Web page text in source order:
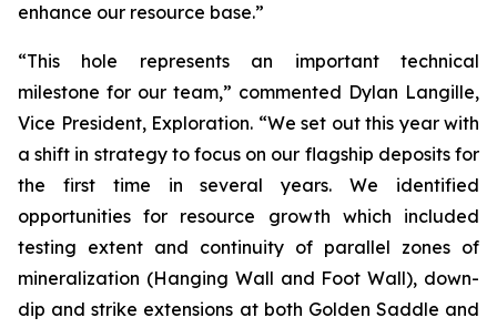
enhance our resource base.”
“This hole represents an important technical
milestone for our team,” commented Dylan Langille,
Vice President, Exploration. “We set out this year with
a shift in strategy to focus on our flagship deposits for
the first time in several years. We identified
opportunities for resource growth which included
testing extent and continuity of parallel zones of
mineralization (Hanging Wall and Foot Wall), down-
dip and strike extensions at both Golden Saddle and